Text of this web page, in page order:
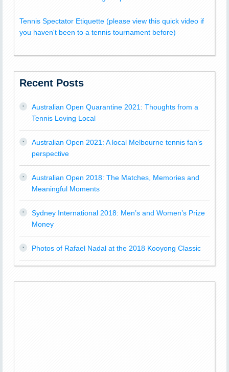
Tennis Spectator Etiquette (please view this quick video if
you haven't been to a tennis tournament before)
Recent Posts
Australian Open Quarantine 2021: Thoughts from a
Tennis Loving Local
Australian Open 2021: A local Melbourne tennis fan’s
perspective
Australian Open 2018: The Matches, Memories and
Meaningful Moments
Sydney International 2018: Men’s and Women’s Prize
Money
Photos of Rafael Nadal at the 2018 Kooyong Classic